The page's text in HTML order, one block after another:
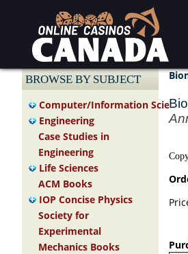
BROWSE BY SUBJECT
Computer/Information Science
Engineering
Case Studies in
Engineering
Life Sciences
ACM Books
IOP Concise Physics
Society for
Experimental
Mechanics Books